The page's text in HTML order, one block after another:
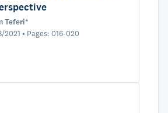
Teferi*
2021 • Pages: 016-020